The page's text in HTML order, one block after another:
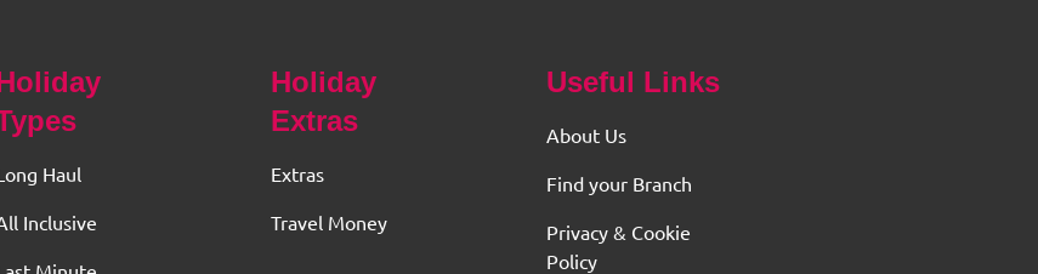
Haul
Inclusive
Holiday
Extras
Extras
Travel Money
Useful Links
About Us
Find your Branch
Privacy & Cookie
Policy